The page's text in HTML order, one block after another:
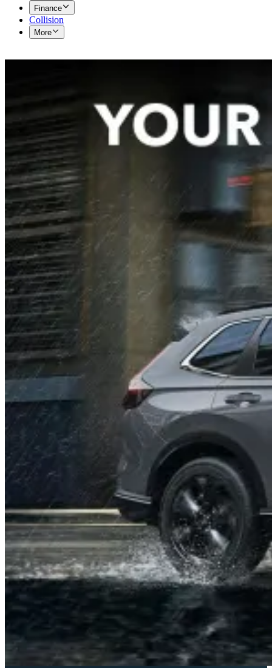
Finance
Collision
More